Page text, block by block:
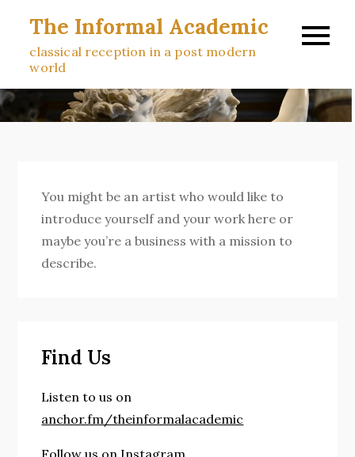
content
The Informal Academic
classical reception in a post modern
world
You might be an artist who would like to
introduce yourself and your work here or
maybe you’re a business with a mission to
describe.
Find Us
Listen to us on
anchor.fm/theinformalacademic
Follow us on Instagram